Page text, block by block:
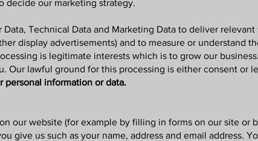
decide our marketing strategy.
Data, Technical Data and Marketing Data to deliver
display advertisements) and to measure or understand
is legitimate interests which is to grow our
Our lawful ground for this processing is either consent or
personal information or data.
our website (for example by filling in forms on our site or
give us such as your name, address and email address.